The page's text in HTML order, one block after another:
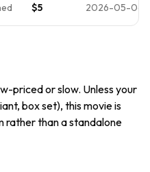
$5 2026-05-06
priced or slow. Unless your
box set), this movie is
rather than a standalone